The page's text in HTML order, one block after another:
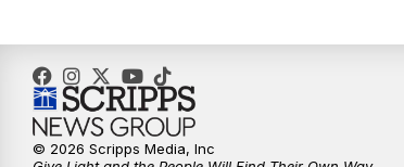
© 2026 Scripps Media, Inc